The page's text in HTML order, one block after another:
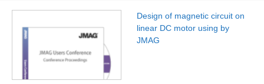
Design of magnetic circuit on
linear DC motor using by
JMAG